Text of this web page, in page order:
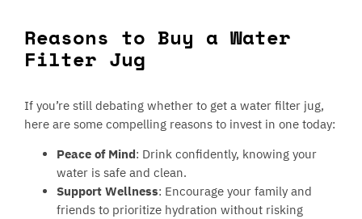
Reasons to Buy a Water
Filter Jug
If you’re still debating whether to get a water filter jug,
here are some compelling reasons to invest in one today:
Peace of Mind: Drink confidently, knowing your
water is safe and clean.
Support Wellness: Encourage your family and
friends to prioritize hydration without risking